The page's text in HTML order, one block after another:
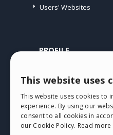
Users' Websites
PROFILE
My Licences
Webhosting
My Credits
This website uses
This website uses cookies to
experience. By using our
consent to all cookies in
our Cookie Policy. Read more